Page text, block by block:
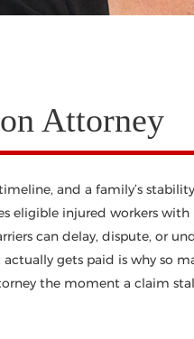
Attorney
and a family’s
eligible injured workers
can delay, dispute, or
gets paid is why so
the moment a claim